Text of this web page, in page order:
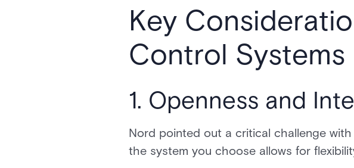
Key
Control Systems
1. Openness and
Nord pointed out a critical challenge
the system you choose allows for